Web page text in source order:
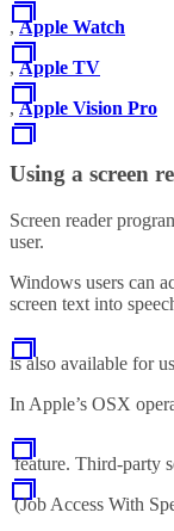
,Apple Watch
,Apple TV
,Apple Vision Pro
Using a screen
Screen reader
user.
Windows users can
screen text into
is also available for
In Apple’s OSX
feature. Third-party
(Job Access With